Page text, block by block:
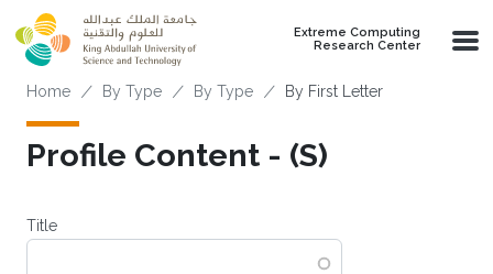
Skip to main content
Extreme Computing
Research Center
Breadcrumb
Home By Type By Type By First Letter
Profile Content - (S)
Title